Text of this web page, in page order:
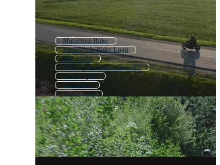
Motocross Rider
Motorcycle Rider Logo
Bike Rider
Motorcycle Rider Silhouette
Motor Cycle
Motorbike
Motor Bike
Motorcycle Woman
Dirt Bike Rider
Man Driving Car
Sport Motorcycle
Biker